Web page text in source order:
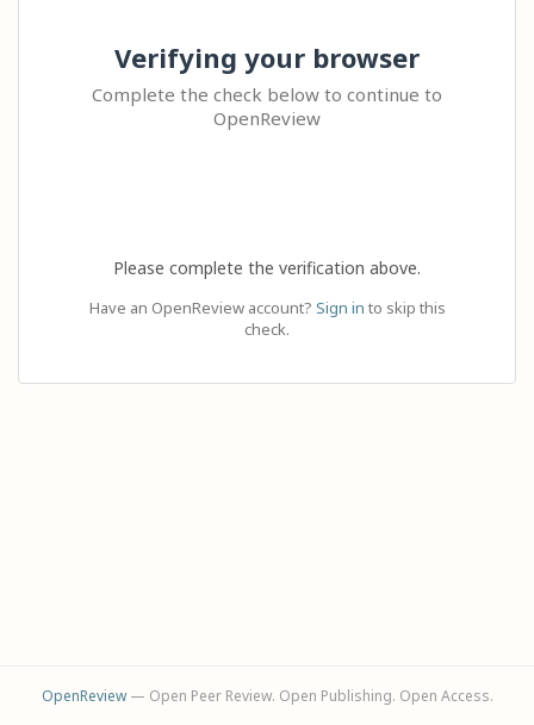
Verifying your browser
Complete the check below to continue to
OpenReview
Please complete the verification above.
Have an OpenReview account? Sign in to skip this
check.
OpenReview— Open Peer Review. Open Publishing. Open Access.